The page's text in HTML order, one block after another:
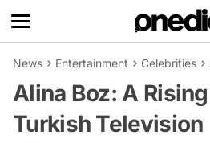
News Entertainment Celebrities
Alina Boz: A
Turkish Television